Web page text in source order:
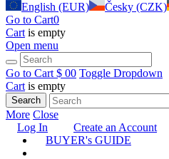
English (EUR)
Česky (CZK)
Go to Cart0
Cart is empty
Open menu
Go to Cart $ 00 Toggle Dropdown
Cart is empty
Search
More Close
Log In
Create an Account
BUYER's GUIDE